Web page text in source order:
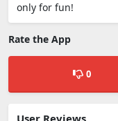
only for fun!
Rate the App
0
User Reviews